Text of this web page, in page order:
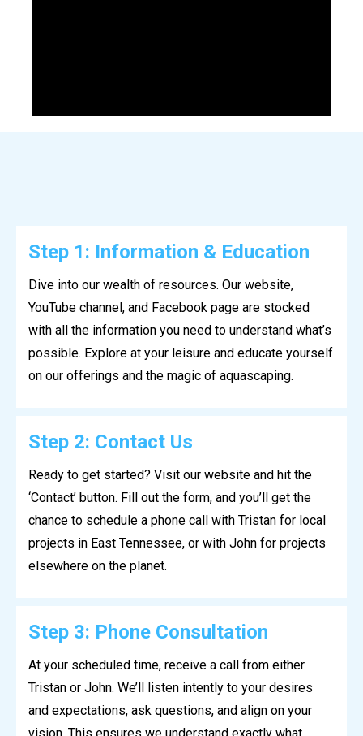
Step 1: Information & Education
Dive into our wealth of resources. Our website,
YouTube channel, and Facebook page are stocked
with all the information you need to understand what’s
possible. Explore at your leisure and educate yourself
on our offerings and the magic of aquascaping.
Step 2: Contact Us
Ready to get started? Visit our website and hit the
‘Contact’ button. Fill out the form, and you’ll get the
chance to schedule a phone call with Tristan for local
projects in East Tennessee, or with John for projects
elsewhere on the planet.
Step 3: Phone Consultation
At your scheduled time, receive a call from either
Tristan or John. We’ll listen intently to your desires
and expectations, ask questions, and align on your